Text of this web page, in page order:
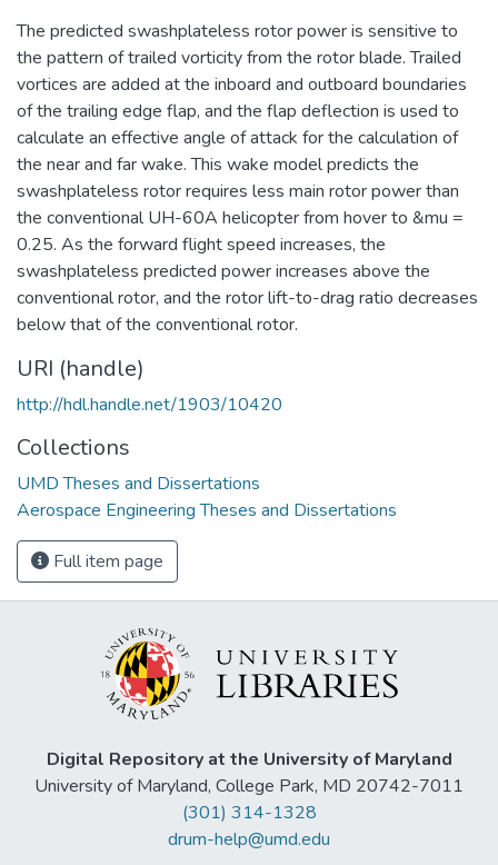
The predicted swashplateless rotor power is sensitive to
the pattern of trailed vorticity from the rotor blade. Trailed
vortices are added at the inboard and outboard boundaries
of the trailing edge flap, and the flap deflection is used to
calculate an effective angle of attack for the calculation of
the near and far wake. This wake model predicts the
swashplateless rotor requires less main rotor power than
the conventional UH-60A helicopter from hover to &mu =
0.25. As the forward flight speed increases, the
swashplateless predicted power increases above the
conventional rotor, and the rotor lift-to-drag ratio decreases
below that of the conventional rotor.
URI (handle)
http://hdl.handle.net/1903/10420
Collections
UMD Theses and Dissertations
Aerospace Engineering Theses and Dissertations
Full item page
Digital Repository at the University of Maryland
University of Maryland, College Park, MD 20742-7011
(301) 314-1328
drum-help@umd.edu